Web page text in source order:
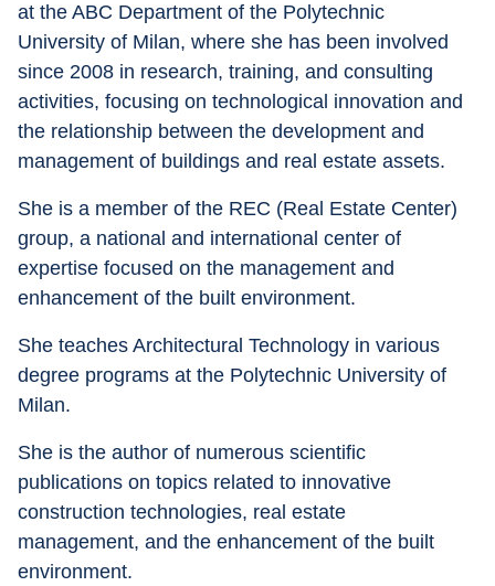
at the ABC Department of the Polytechnic
University of Milan, where she has been involved
since 2008 in research, training, and consulting
activities, focusing on technological innovation and
the relationship between the development and
management of buildings and real estate assets.
She is a member of the REC (Real Estate Center)
group, a national and international center of
expertise focused on the management and
enhancement of the built environment.
She teaches Architectural Technology in various
degree programs at the Polytechnic University of
Milan.
She is the author of numerous scientific
publications on topics related to innovative
construction technologies, real estate
management, and the enhancement of the built
environment.